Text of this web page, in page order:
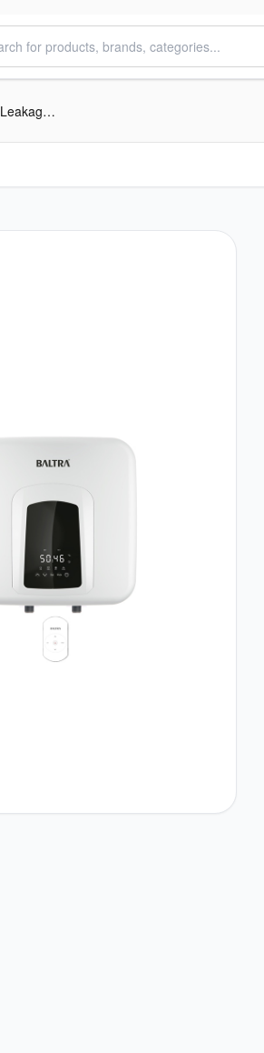
BALTRA Electric Geyser 15L | Warmer | Leakage and ELCB protection function | Large LED display with remote control | High precision thermostat control | Multi functional safety | 24 Months Warranty on Product | 60 Months